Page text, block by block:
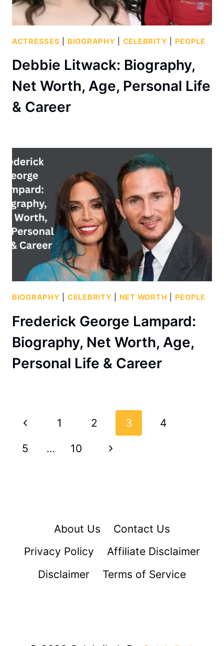
ACTRESSES BIOGRAPHY CELEBRITY PEOPLE
Debbie Litwack: Biography,
Net Worth, Age, Personal Life
& Career
BIOGRAPHY CELEBRITY NET WORTH PEOPLE
Frederick George Lampard:
Biography, Net Worth, Age,
Personal Life & Career
Page
navigation
Previous
Page
1 2 3 4
5 … 10
Next
About Us
Contact Us
Privacy Policy
Affiliate Disclaimer
Disclaimer
Terms of Service